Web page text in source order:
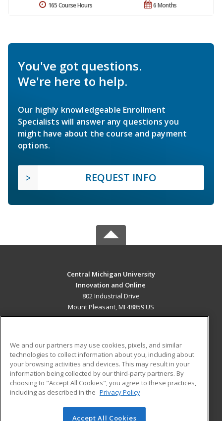
6 Months
165 Course Hours
You've got questions.
We're here to help.
Our highly knowledgeable Enrollment
Specialists will answer any questions you
might have about the course and payment
options.
REQUEST INFO
Central Michigan University
Innovation and Online
802 Industrial Drive
Mount Pleasant, MI 48859 US
ADDITIONAL RESOURCES
Military
Financial Assistance
Help
Student Blog
We and our partners may use cookies, pixels, and similar
technologies to collect information about you, including about
your browsing activities and devices. This may result in your
information being collected by our third-party partners. By
choosing to "Accept All Cookies", you agree to these practices,
including as described in the Privacy Policy
Accept All Cookies